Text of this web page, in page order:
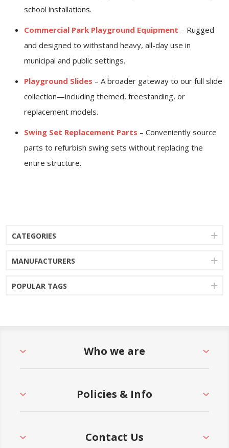
school installations.
Commercial Park Playground Equipment – Rugged
and designed to withstand heavy, all-day use in
municipal and public settings.
Playground Slides – A broader gateway to our full slide
collection—including themed, freestanding, or
replacement models.
Swing Set Replacement Parts – Conveniently source
parts to refurbish swing sets without replacing the
entire structure.
CATEGORIES
MANUFACTURERS
POPULAR TAGS
Who we are
Policies & Info
Contact Us